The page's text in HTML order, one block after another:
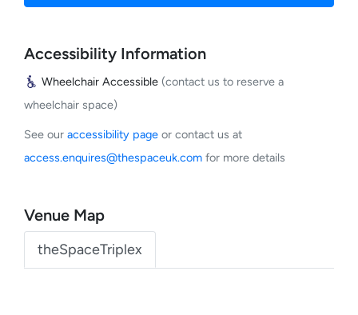
Accessibility Information
Wheelchair Accessible (contact us to reserve a
wheelchair space)
See our accessibility page or contact us at
access.enquires@thespaceuk.com for more details
Venue Map
theSpaceTriplex